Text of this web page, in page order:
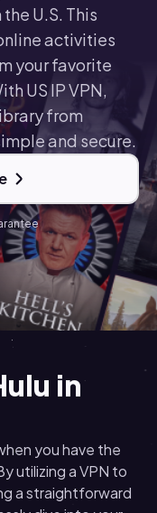
U.S. This
activities
your favorite
US IP VPN,
from
and secure.
in
you have the
utilizing a VPN to
a straightforward